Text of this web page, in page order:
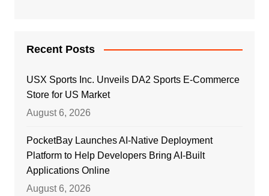
Recent Posts
USX Sports Inc. Unveils DA2 Sports E-Commerce
Store for US Market
August 6, 2026
PocketBay Launches AI-Native Deployment
Platform to Help Developers Bring AI-Built
Applications Online
August 6, 2026